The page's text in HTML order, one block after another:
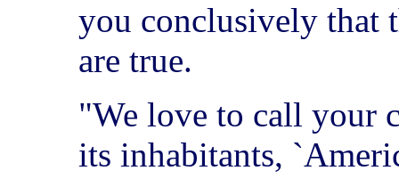
you conclusively that
are true.
"We love to call your
its inhabitants,